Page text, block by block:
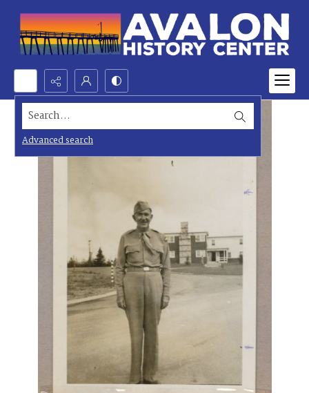
Search...
Advanced search